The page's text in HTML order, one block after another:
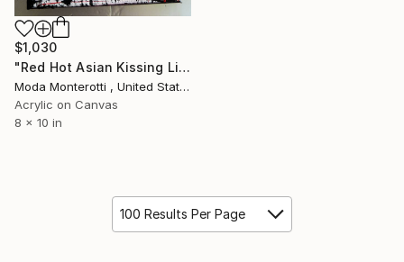
$1,030
"Red Hot Asian Kissing Lips" Painting
Moda Monterotti , United States
Acrylic on Canvas
8 x 10 in
100 Results Per Page